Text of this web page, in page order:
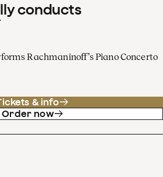
conducts
Rachmaninoff’s Piano Concerto
& info
Order now